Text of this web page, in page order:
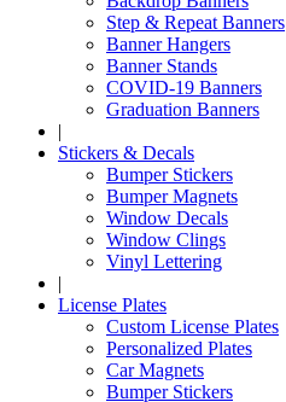
Step & Repeat Banners
Banner Hangers
Banner Stands
COVID-19 Banners
Graduation Banners
|
Stickers & Decals
Bumper Stickers
Bumper Magnets
Window Decals
Window Clings
Vinyl Lettering
|
License Plates
Custom License Plates
Personalized Plates
Car Magnets
Bumper Stickers